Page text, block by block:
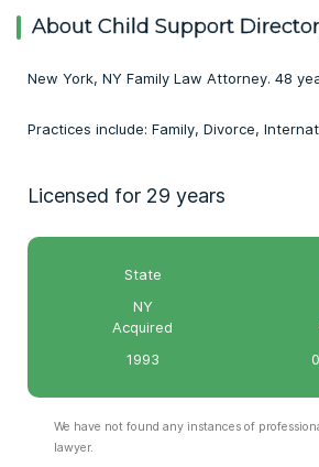
About Child Support
New York, NY Family Law Attorney. 48
Practices include: Family, Divorce,
Licensed for 29 years
State
NY
Acquired
1993
We have not found any instances of
lawyer.